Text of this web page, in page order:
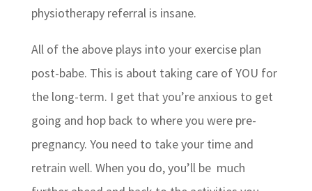
physiotherapy referral is insane.
All of the above plays into your exercise plan
post-babe. This is about taking care of YOU for
the long-term. I get that you’re anxious to get
going and hop back to where you were pre-
pregnancy. You need to take your time and
retrain well. When you do, you’ll be much